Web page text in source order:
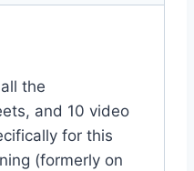
the
and 10 video
for this
(formerly on